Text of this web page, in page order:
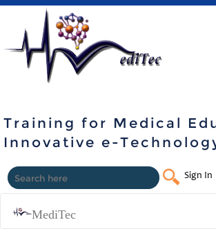
Training for Medical
Innovative e-
Sign In
MediTec